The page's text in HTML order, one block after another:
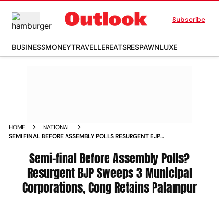
Subscribe
BUSINESSMONEYTRAVELLEREATSRESPAWNLUXE
HOME
NATIONAL
SEMI FINAL BEFORE ASSEMBLY POLLS RESURGENT BJP
PALAMPURSemi-final Before Assembly Polls?
Resurgent BJP Sweeps 3 Municipal
Corporations, Cong Retains Palampur